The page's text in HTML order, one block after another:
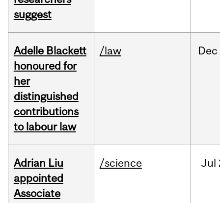
suggest
Adelle Blackett
honoured for
her
distinguished
contributions
to labour law
/law Dec
Adrian Liu
appointed
Associate
/science Jul